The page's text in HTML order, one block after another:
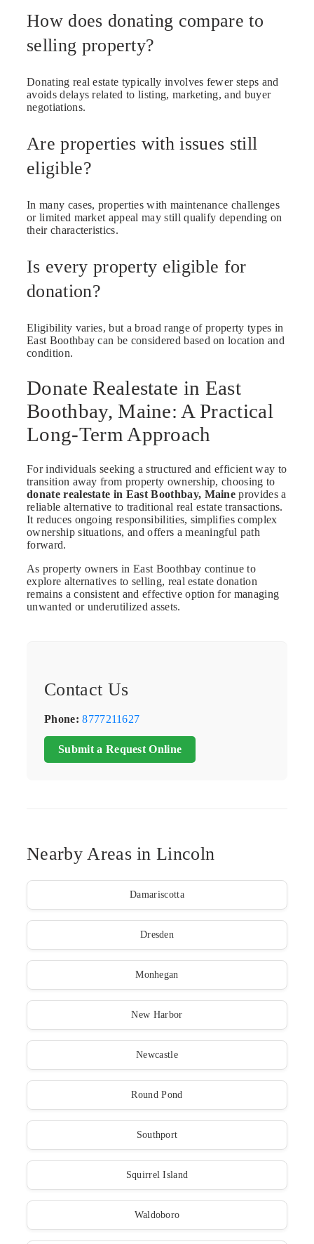
How does donating compare to
selling property?
Donating real estate typically involves fewer steps and
avoids delays related to listing, marketing, and buyer
negotiations.
Are properties with issues still
eligible?
In many cases, properties with maintenance challenges
or limited market appeal may still qualify depending on
their characteristics.
Is every property eligible for
donation?
Eligibility varies, but a broad range of property types in
East Boothbay can be considered based on location and
condition.
Donate Realestate in East
Boothbay, Maine: A Practical
Long-Term Approach
For individuals seeking a structured and efficient way to
transition away from property ownership, choosing to
donate realestate in East Boothbay, Maine provides a
reliable alternative to traditional real estate transactions.
It reduces ongoing responsibilities, simplifies complex
ownership situations, and offers a meaningful path
forward.
As property owners in East Boothbay continue to
explore alternatives to selling, real estate donation
remains a consistent and effective option for managing
unwanted or underutilized assets.
Contact Us
Phone: 8777211627
Submit a Request Online
Nearby Areas in Lincoln
Damariscotta
Dresden
Monhegan
New Harbor
Newcastle
Round Pond
Southport
Squirrel Island
Waldoboro